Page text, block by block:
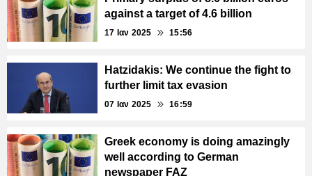
against a target of 4.6 billion
17 Ιαν 2025 15:56
Hatzidakis: We continue the fight to
further limit tax evasion
07 Ιαν 2025 16:59
Greek economy is doing amazingly
well according to German
newspaper FAZ